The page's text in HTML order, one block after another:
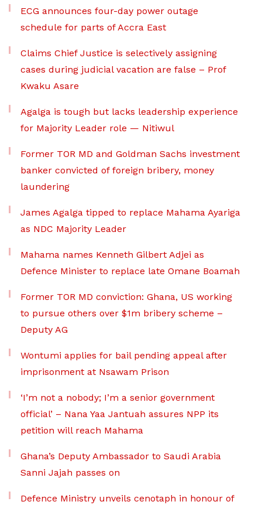
ECG announces four-day power outage
schedule for parts of Accra East
Claims Chief Justice is selectively assigning
cases during judicial vacation are false – Prof
Kwaku Asare
Agalga is tough but lacks leadership experience
for Majority Leader role — Nitiwul
Former TOR MD and Goldman Sachs investment
banker convicted of foreign bribery, money
laundering
James Agalga tipped to replace Mahama Ayariga
as NDC Majority Leader
Mahama names Kenneth Gilbert Adjei as
Defence Minister to replace late Omane Boamah
Former TOR MD conviction: Ghana, US working
to pursue others over $1m bribery scheme –
Deputy AG
Wontumi applies for bail pending appeal after
imprisonment at Nsawam Prison
‘I’m not a nobody; I’m a senior government
official’ – Nana Yaa Jantuah assures NPP its
petition will reach Mahama
Ghana’s Deputy Ambassador to Saudi Arabia
Sanni Jajah passes on
Defence Ministry unveils cenotaph in honour of